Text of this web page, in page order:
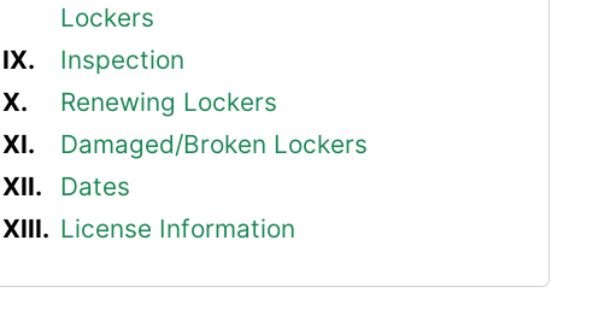
Lockers
Inspection
Renewing Lockers
Damaged/Broken Lockers
Dates
License Information